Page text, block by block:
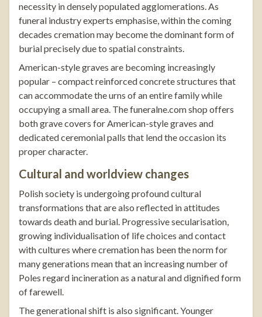
necessity in densely populated agglomerations. As
funeral industry experts emphasise, within the coming
decades cremation may become the dominant form of
burial precisely due to spatial constraints.
American-style graves are becoming increasingly
popular – compact reinforced concrete structures that
can accommodate the urns of an entire family while
occupying a small area. Thefuneralne.comshop offers
bothgrave covers for American-style graves and
dedicated ceremonial palls that lend the occasion its
proper character.
Cultural and worldview changes
Polish society is undergoing profound cultural
transformations that are also reflected in attitudes
towards death and burial. Progressive secularisation,
growing individualisation of life choices and contact
with cultures where cremation has been the norm for
many generations mean that an increasing number of
Poles regard incineration as a natural and dignified form
of farewell.
The generational shift is also significant. Younger